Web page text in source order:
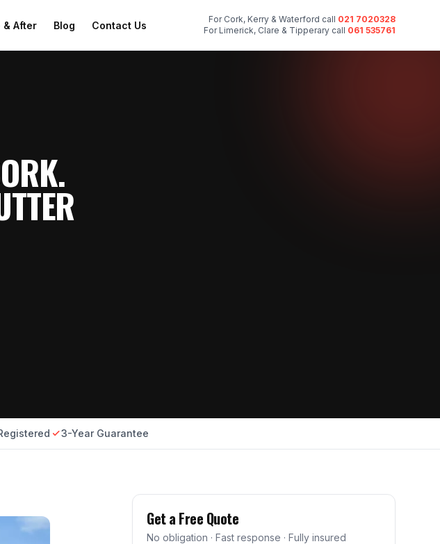
& After Blog Contact Us
For Cork, Kerry & Waterford call 021 7020328
For Limerick, Clare & Tipperary call 061 535761
3-Year Guarantee
Get a Free Quote
No obligation · Fast response · Fully insured